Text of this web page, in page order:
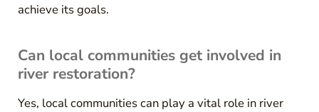
achieve its goals.
Can local communities get involved in
river restoration?
Yes, local communities can play a vital role in river